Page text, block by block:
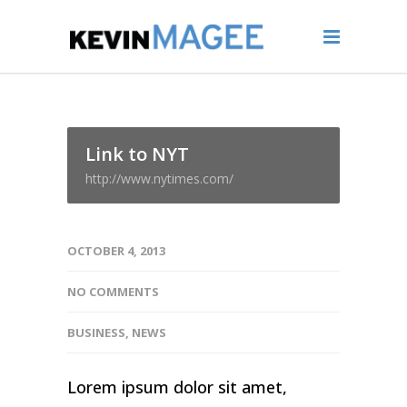
Link to NYT
http://www.nytimes.com/
OCTOBER 4, 2013
NO COMMENTS
BUSINESS, NEWS
Lorem ipsum dolor sit amet,